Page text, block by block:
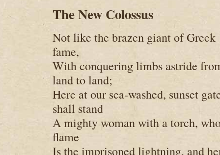
The New Colossus
Not like the brazen giant of Greek
fame,
With conquering limbs astride
land to land;
Here at our sea-washed, sunset
shall stand
A mighty woman with a torch,
flame
Is the imprisoned lightning, and